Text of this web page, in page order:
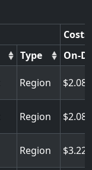
Type On-
Region 2.08
Region 2.08
Region